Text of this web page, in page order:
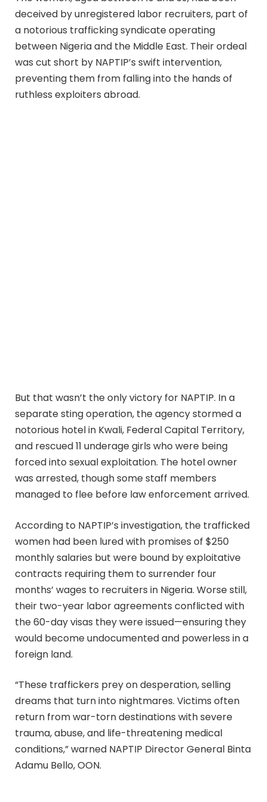
deceived by unregistered labor recruiters, part of
a notorious trafficking syndicate operating
between Nigeria and the Middle East. Their ordeal
was cut short by NAPTIP’s swift intervention,
preventing them from falling into the hands of
ruthless exploiters abroad.
But that wasn’t the only victory for NAPTIP. In a
separate sting operation, the agency stormed a
notorious hotel in Kwali, Federal Capital Territory,
and rescued 11 underage girls who were being
forced into sexual exploitation. The hotel owner
was arrested, though some staff members
managed to flee before law enforcement arrived.
According to NAPTIP’s investigation, the trafficked
women had been lured with promises of $250
monthly salaries but were bound by exploitative
contracts requiring them to surrender four
months’ wages to recruiters in Nigeria. Worse still,
their two-year labor agreements conflicted with
the 60-day visas they were issued—ensuring they
would become undocumented and powerless in a
foreign land.
“These traffickers prey on desperation, selling
dreams that turn into nightmares. Victims often
return from war-torn destinations with severe
trauma, abuse, and life-threatening medical
conditions,” warned NAPTIP Director General Binta
Adamu Bello, OON.